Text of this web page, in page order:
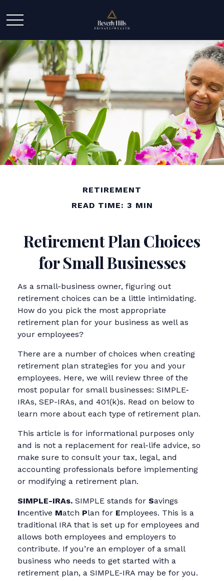
RETIREMENT
READ TIME: 3 MIN
Retirement Plan Choices
for Small Businesses
As a small-business owner, figuring out
retirement choices can be a little intimidating.
How do you pick the most appropriate
retirement plan for your business as well as
your employees?
There are a number of choices when creating
retirement plan strategies for you and your
employees. Here, we will review three of the
most popular for small businesses: SIMPLE-
IRAs, SEP-IRAs, and 401(k)s. Read on below to
learn more about each type of retirement plan.
This article is for informational purposes only
and is not a replacement for real-life advice, so
make sure to consult your tax, legal, and
accounting professionals before implementing
or modifying a retirement plan.
SIMPLE-IRAs. SIMPLE stands for Savings
Incentive Match Plan for Employees. This is a
traditional IRA that is set up for employees and
allows both employees and employers to
contribute. If you’re an employer of a small
business who needs to get started with a
retirement plan, a SIMPLE-IRA may be for you.